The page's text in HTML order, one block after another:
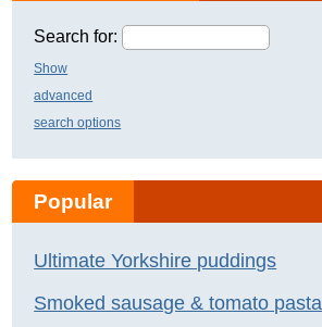
Search for:
Show
advanced
search options
Popular
Ultimate Yorkshire puddings
Smoked sausage & tomato pasta